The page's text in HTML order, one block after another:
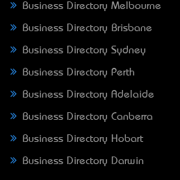
Business Directory Melbourne
Business Directory Brisbane
Business Directory Sydney
Business Directory Perth
Business Directory Adelaide
Business Directory Canberra
Business Directory Hobart
Business Directory Darwin